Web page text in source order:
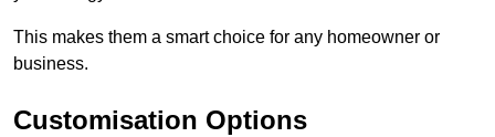
This makes them a smart choice for any homeowner or
business.
Customisation Options